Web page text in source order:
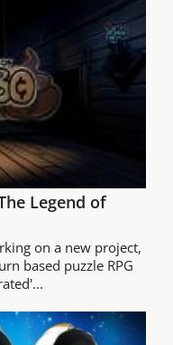
Legend of
on a new project,
based puzzle RPG